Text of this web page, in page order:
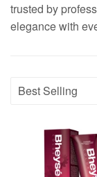
trusted by
elegance with